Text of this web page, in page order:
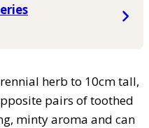
herb to 10cm tall,
pairs of toothed
minty aroma and can